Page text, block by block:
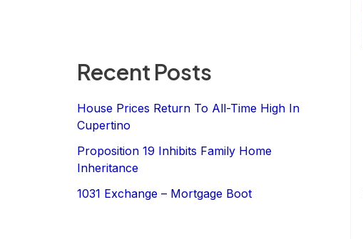
Recent Posts
House Prices Return To All-Time High In
Cupertino
Proposition 19 Inhibits Family Home
Inheritance
1031 Exchange – Mortgage Boot